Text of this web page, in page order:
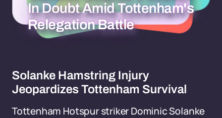
In Doubt Amid Tottenham's
Relegation Battle
Solanke Hamstring Injury
Jeopardizes Tottenham Survival
Tottenham Hotspur striker Dominic Solanke